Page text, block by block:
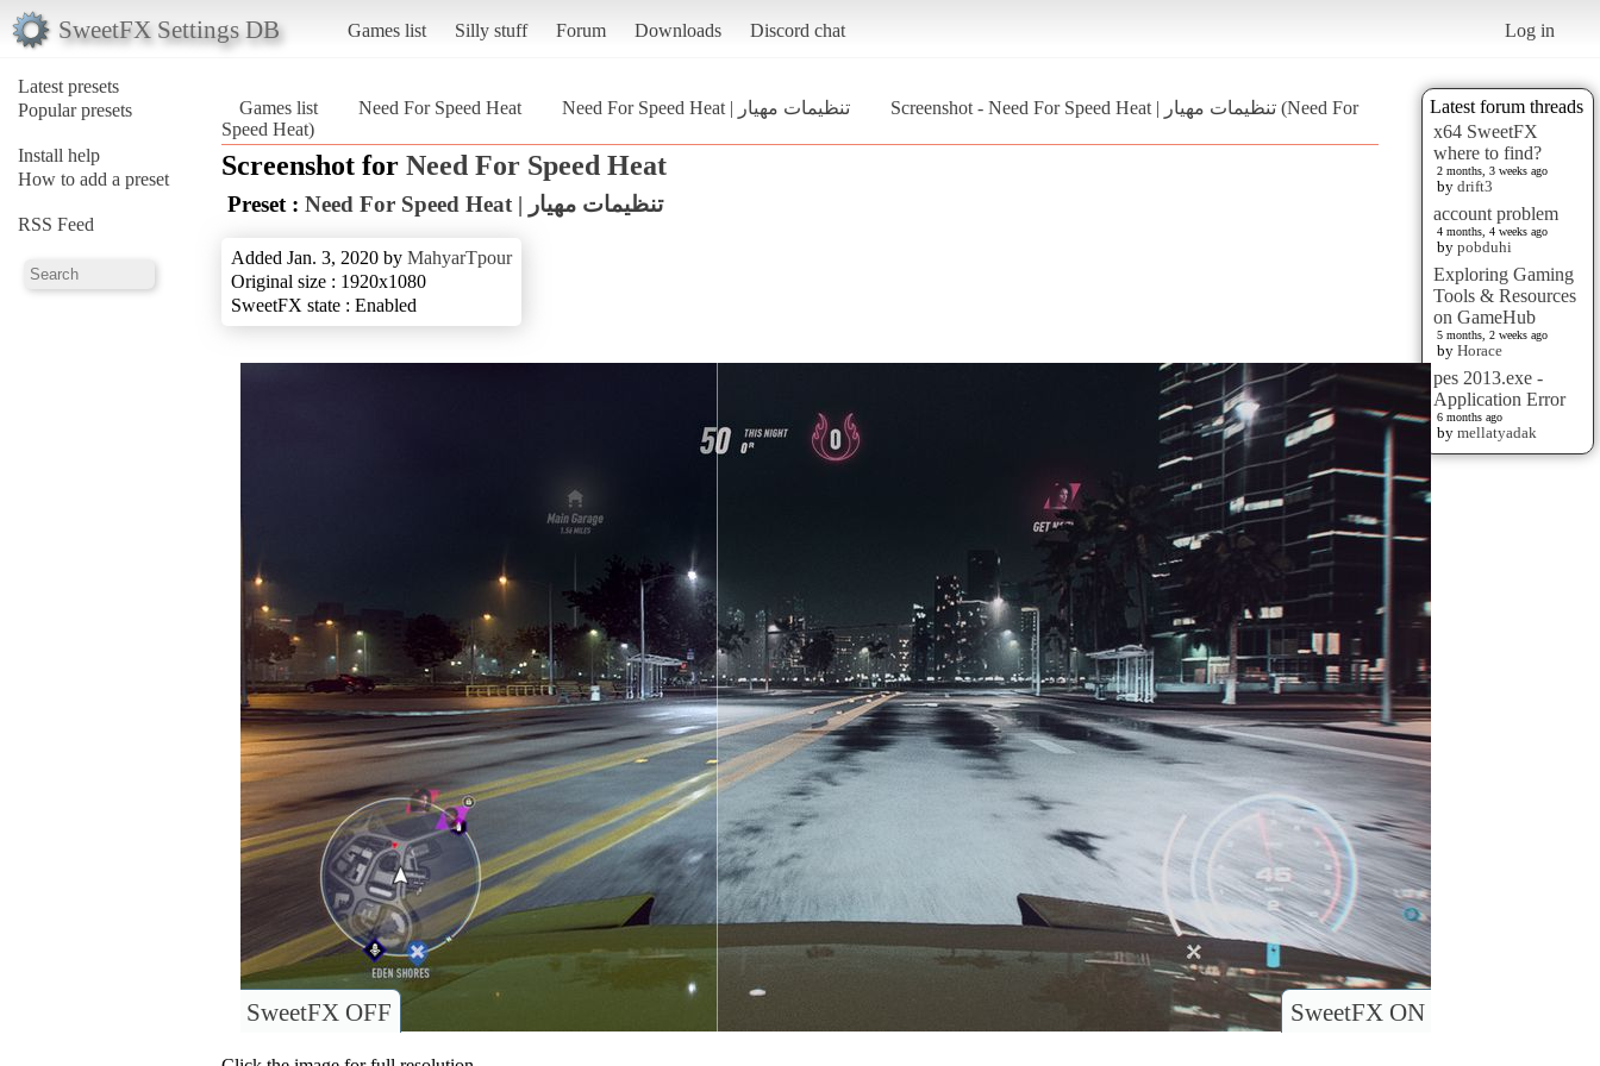
SweetFX Settings DB Games list Silly stuff Forum Downloads Discord chat Log in
Latest presets
Popular presets
Install help
How to add a preset
RSS Feed
Latest forum threads
x64 SweetFX
where to find?
2 months, 3 weeks ago
by drift3
account problem
4 months, 4 weeks ago
by pobduhi
Exploring Gaming
Tools & Resources
on GameHub
5 months, 2 weeks ago
by Horace
pes 2013.exe -
Application Error
6 months ago
by mellatyadak
Games list Need For Speed Heat Need For Speed Heat | تنظیمات مهیار
Screenshot - Need For Speed Heat | تنظیمات مهیار (Need For
Speed Heat)
Screenshot for Need For Speed Heat
Preset : Need For Speed Heat | تنظیمات مهیار
Added Jan. 3, 2020 by MahyarTpour
Original size : 1920x1080
SweetFX state : Enabled
SweetFX ON
SweetFX OFF